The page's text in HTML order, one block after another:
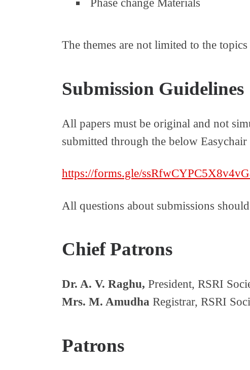
Phase change Materials
The themes are not limited to the
Submission Guidelines
All papers must be original and not
submitted through the below
https://forms.gle/
All questions about submissions
Chief Patrons
Dr. A. V. Raghu, President, RSRI
Mrs. M. Amudha Registrar, RSRI
Patrons